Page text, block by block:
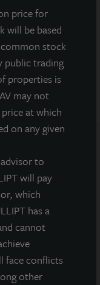
price for
will be based
stock
public trading
properties is
may not
at which
on any given
to
will pay
which
has a
cannot
face conflicts
other
are part of the
an offer to sell
An offering is
must be
in order to
and risks of
the prospectus
be made